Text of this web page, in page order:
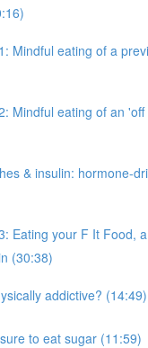
Mindful eating of a
Mindful eating of an
& insulin: hormone-
Eating your F It Food,
(30:38)
addictive? (14:49)
to eat sugar (11:59)